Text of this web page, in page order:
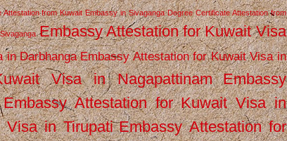
Attestation from Kuwait Embassy in Sivaganga Degree Certificate Attestation from
Embassy Attestation for Kuwait Visa
in Darbhanga Embassy Attestation for Kuwait Visa in
Visa in Nagapattinam Embassy
Embassy Attestation for Kuwait Visa in
Visa in Tirupati Embassy Attestation for